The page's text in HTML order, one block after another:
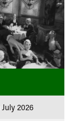
July 2026